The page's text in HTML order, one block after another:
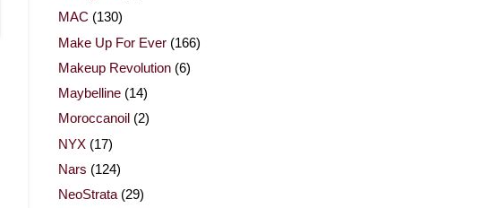
MAC (130)
Make Up For Ever (166)
Makeup Revolution (6)
Maybelline (14)
Moroccanoil (2)
NYX (17)
Nars (124)
NeoStrata (29)